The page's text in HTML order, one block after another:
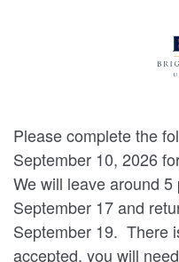
Please complete the
September 10, 2026
We will leave around
September 17 and
September 19. There
accepted, you will